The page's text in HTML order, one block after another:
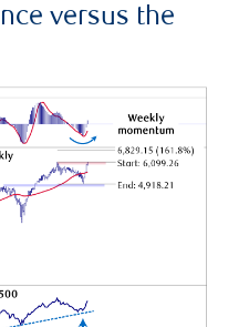
versus the